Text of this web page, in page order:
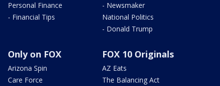
Personal Finance
- Financial Tips
- Newsmaker
National Politics
- Donald Trump
Only on FOX
Arizona Spin
Care Force
FOX 10 Originals
AZ Eats
The Balancing Act